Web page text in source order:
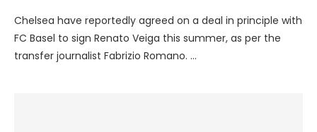
Chelsea have reportedly agreed on a deal in principle with
FC Basel to sign Renato Veiga this summer, as per the
transfer journalist Fabrizio Romano. …